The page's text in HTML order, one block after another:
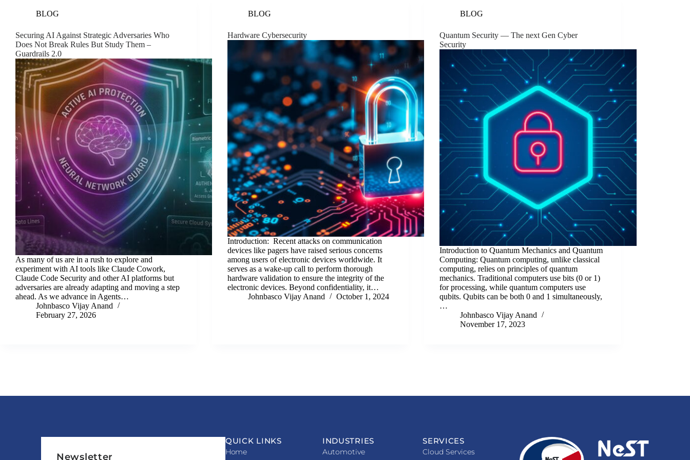
BLOG
Securing AI Against Strategic Adversaries Who
Does Not Break Rules But Study Them –
Guardrails 2.0
As many of us are in a rush to explore and
experiment with AI tools like Claude Cowork,
Claude Code Security and other AI platforms but
adversaries are already adapting and moving a step
ahead. As we advance in Agents…
Johnbasco Vijay Anand
February 27, 2026
BLOG
Hardware Cybersecurity
Introduction: Recent attacks on communication
devices like pagers have raised serious concerns
among users of electronic devices worldwide. It
serves as a wake-up call to perform thorough
hardware validation to ensure the integrity of the
electronic devices. Beyond confidentiality, it…
Johnbasco Vijay Anand
October 1, 2024
BLOG
Quantum Security — The next Gen Cyber
Security
Introduction to Quantum Mechanics and Quantum
Computing: Quantum computing, unlike classical
computing, relies on principles of quantum
mechanics. Traditional computers use bits (0 or 1)
for processing, while quantum computers use
qubits. Qubits can be both 0 and 1 simultaneously,
…
Johnbasco Vijay Anand
November 17, 2023
Newsletter
QUICK LINKS
Home
INDUSTRIES
Automotive
SERVICES
Cloud Services